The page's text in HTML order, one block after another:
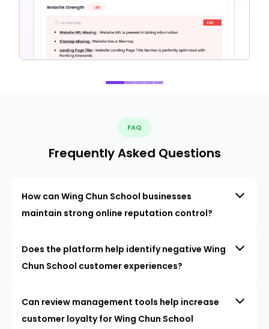
FAQ
Frequently Asked Questions
How can Wing Chun School businesses
maintain strong online reputation control?
Does the platform help identify negative Wing
Chun School customer experiences?
Can review management tools help increase
customer loyalty for Wing Chun School